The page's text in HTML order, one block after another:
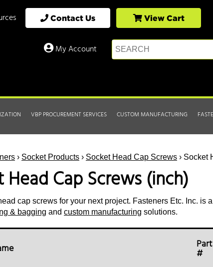
Contact Us View Cart
My Account
VBP PROCUREMENT SERVICES CUSTOM MANUFACTURING
› Socket Products › Socket Head Cap Screws › Socket
Head Cap Screws (inch)
cap screws for your next project. Fasteners Etc. Inc.
& bagging and custom manufacturing solutions.
Part
#